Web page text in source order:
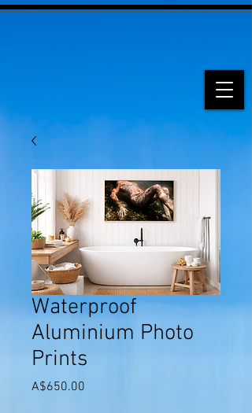
Waterproof
Aluminium Photo
Prints
A$650.00